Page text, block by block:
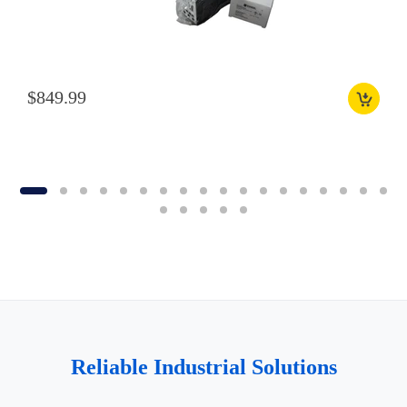
$849.99
Reliable Industrial Solutions